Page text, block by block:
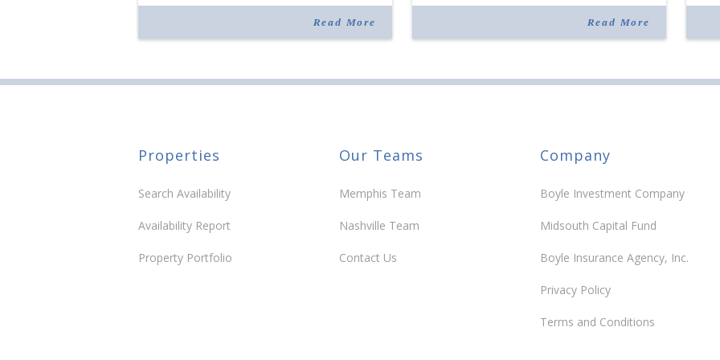
Read More Read More
Properties
Search Availability
Availability Report
Property Portfolio
Our Teams
Memphis Team
Nashville Team
Contact Us
Company
Boyle Investment Company
Midsouth Capital Fund
Boyle Insurance Agency, Inc.
Privacy Policy
Terms and Conditions